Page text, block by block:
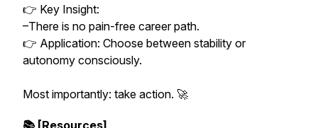
👉 Key Insight:
–There is no pain-free career path.
👉 Application: Choose between stability or
autonomy consciously.
Most importantly: take action. 🚀
📚 [Resources]